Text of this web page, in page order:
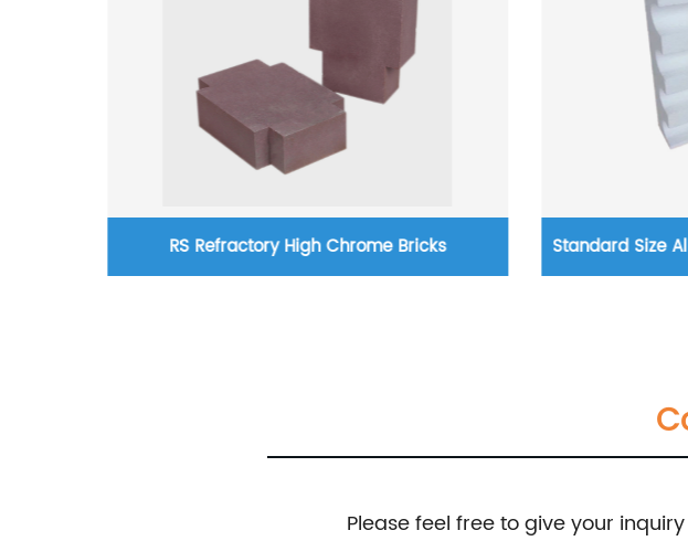
RS Refractory High Chrome Bricks Standard Size
Please feel free to give your